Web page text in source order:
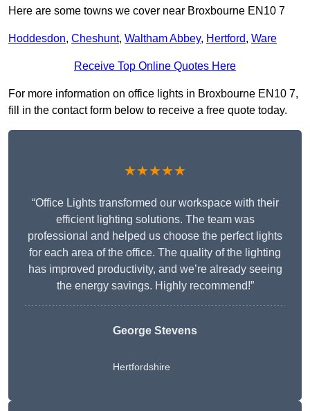
Here are some towns we cover near Broxbourne EN10 7
Hoddesdon, Cheshunt, Waltham Abbey, Hertford, Ware
Receive Top Online Quotes Here
For more information on office lights in Broxbourne EN10 7,
fill in the contact form below to receive a free quote today.
★★★★★
“Office Lights transformed our workspace with their
efficient lighting solutions. The team was
professional and helped us choose the perfect lights
for each area of the office. The quality of the lighting
has improved productivity, and we’re already seeing
the energy savings. Highly recommend!”
George Stevens
Hertfordshire